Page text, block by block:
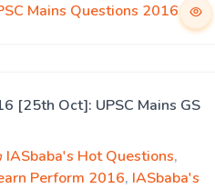
Mains Questions 2016
[25th Oct]: UPSC Mains GS
IASbaba's Hot Questions,
Perform 2016, IASbaba's